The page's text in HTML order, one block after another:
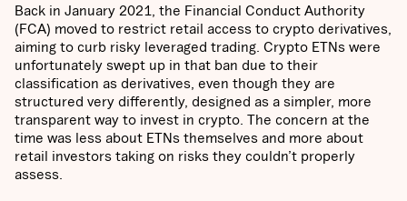
Back in January 2021, the Financial Conduct Authority
(FCA) moved to restrict retail access to crypto derivatives,
aiming to curb risky leveraged trading. Crypto ETNs were
unfortunately swept up in that ban due to their
classification as derivatives, even though they are
structured very differently, designed as a simpler, more
transparent way to invest in crypto. The concern at the
time was less about ETNs themselves and more about
retail investors taking on risks they couldn’t properly
assess.